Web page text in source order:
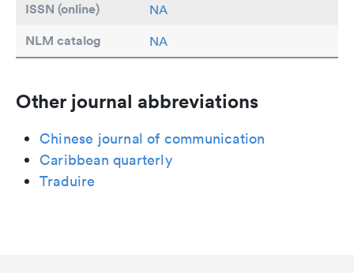
ISSN (online) NA
NLM catalog NA
Other journal abbreviations
Chinese journal of communication
Caribbean quarterly
Traduire